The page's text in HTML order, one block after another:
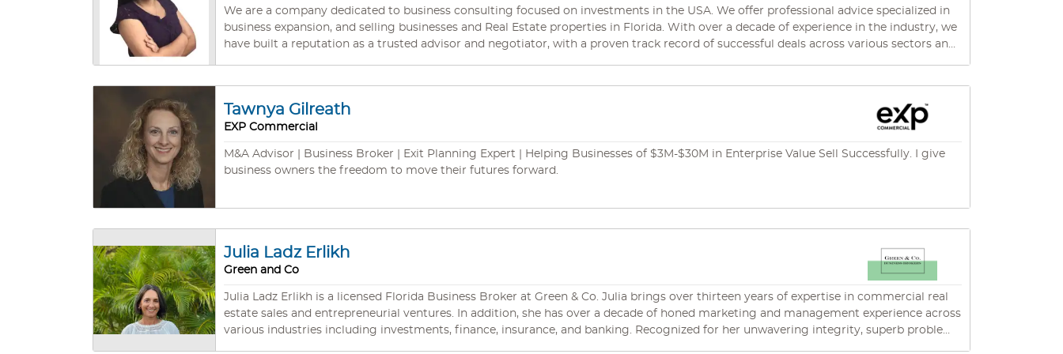
forward to helping you with a successful business transaction.
We are a company dedicated to business consulting focused on investments in the USA. We offer professional advice specialized in
business expansion, and selling businesses and Real Estate properties in Florida. With over a decade of experience in the industry, we
have built a reputation as a trusted advisor and negotiator, with a proven track record of successful deals across various sectors and
Buyers. We speak English and Spanish. Our company has partners in different areas like immigration, corporate law, trademarks,
accounting, taxes, insurance, marketing and Real Estate.
Tawnya Gilreath
EXP Commercial
M&A Advisor | Business Broker | Exit Planning Expert | Helping Businesses of $3M-$30M in Enterprise Value Sell Successfully. I give
business owners the freedom to move their futures forward.
Julia Ladz Erlikh
Green and Co
Julia Ladz Erlikh is a licensed Florida Business Broker at Green & Co. Julia brings over thirteen years of expertise in commercial real
estate sales and entrepreneurial ventures. In addition, she has over a decade of honed marketing and management experience across
various industries including investments, finance, insurance, and banking. Recognized for her unwavering integrity, superb problem-